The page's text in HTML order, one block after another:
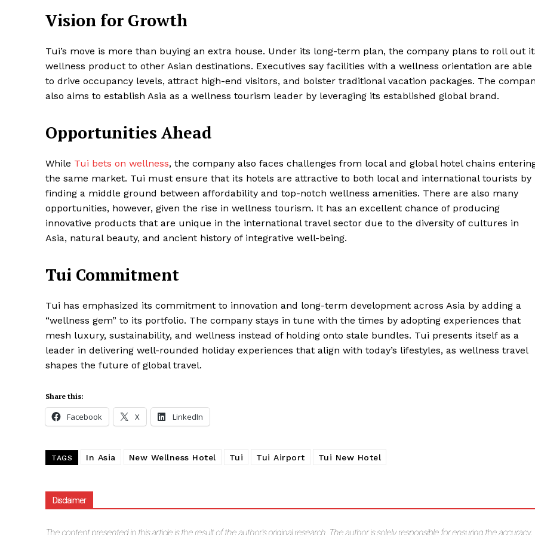
Vision for Growth
Tui’s move is more than buying an extra house. Under its long-term plan, the company plans to roll out
wellness product to other Asian destinations. Executives say facilities with a wellness orientation are able
to drive occupancy levels, attract high-end visitors, and bolster traditional vacation packages. The
also aims to establish Asia as a wellness tourism leader by leveraging its established global brand.
Opportunities Ahead
While Tui bets on wellness, the company also faces challenges from local and global hotel chains
the same market. Tui must ensure that its hotels are attractive to both local and international tourists by
finding a middle ground between affordability and top-notch wellness amenities. There are also many
opportunities, however, given the rise in wellness tourism. It has an excellent chance of producing
innovative products that are unique in the international travel sector due to the diversity of cultures in
Asia, natural beauty, and ancient history of integrative well-being.
Tui Commitment
Tui has emphasized its commitment to innovation and long-term development across Asia by adding a
“wellness gem” to its portfolio. The company stays in tune with the times by adopting experiences that
mesh luxury, sustainability, and wellness instead of holding onto stale bundles. Tui presents itself as a
leader in delivering well-rounded holiday experiences that align with today’s lifestyles, as wellness travel
shapes the future of global travel.
Share this:
Facebook X LinkedIn
TAGS In Asia New Wellness Hotel Tui Tui Airport Tui New Hotel
Disclaimer
The content presented in this article is the result of the author's original research. The author is solely responsible for ensuring the accuracy,